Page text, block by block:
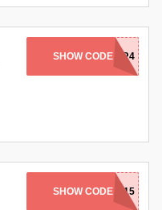
SHOW CODE
LOBSTER4
SHOW CODEMT15